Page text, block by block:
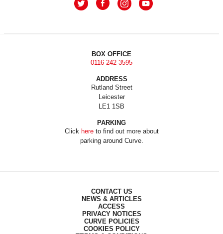
BOX OFFICE
0116 242 3595
ADDRESS
Rutland Street
Leicester
LE1 1SB
PARKING
Click hereto find out more about
parking around Curve.
CONTACT US
NEWS & ARTICLES
ACCESS
PRIVACY NOTICES
CURVE POLICIES
COOKIES POLICY